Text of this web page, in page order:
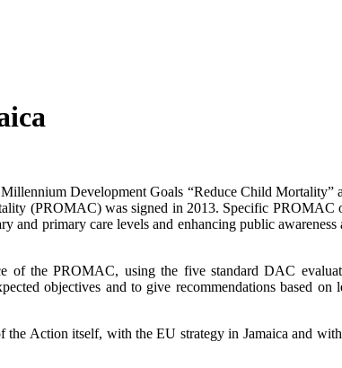
Development Goals “Reduce Child Mortality”
(PROMAC) was signed in 2013. Specific PROMAC
primary care levels and enhancing public awareness
of the PROMAC, using the five standard DAC
objectives and to give recommendations based on
Action itself, with the EU strategy in Jamaica and